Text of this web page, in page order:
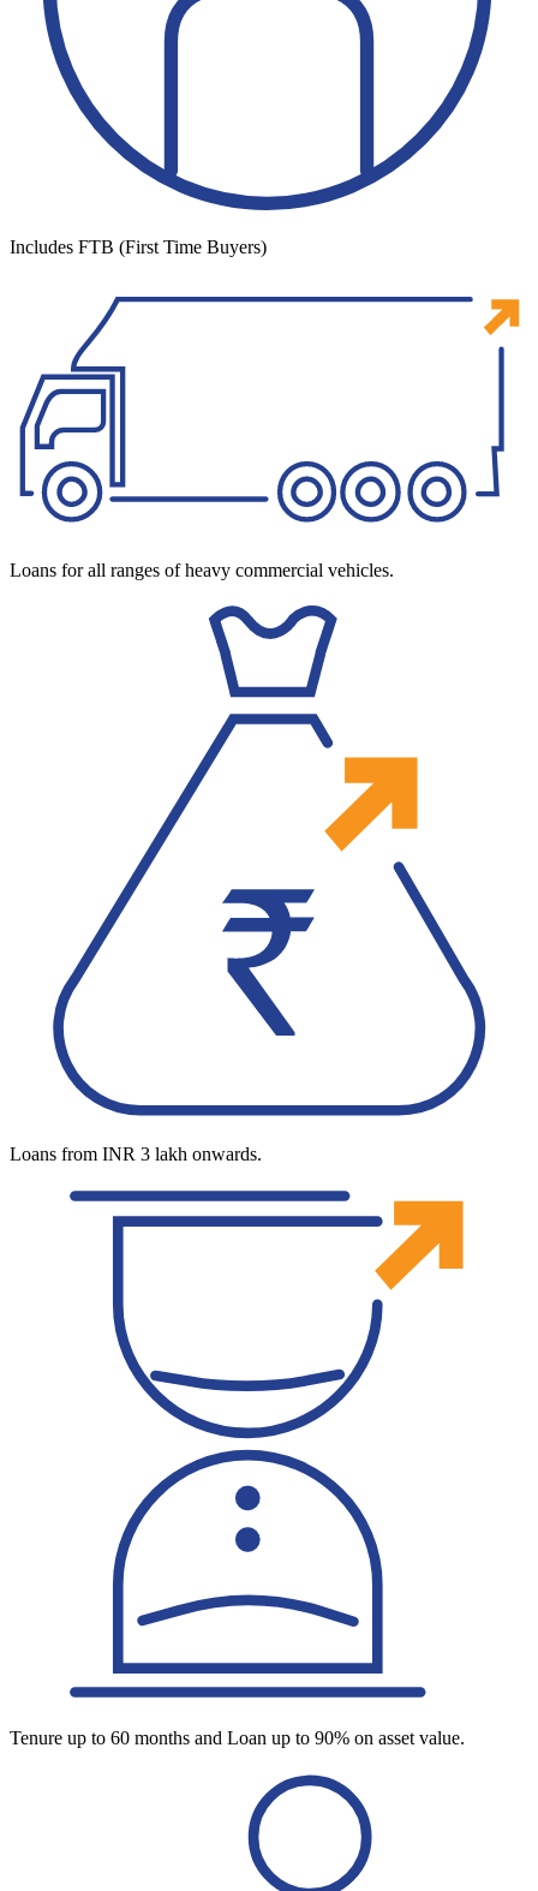
Includes FTB (First Time Buyers)
Loans for all ranges of heavy commercial vehicles.
Loans from INR 3 lakh onwards.
Tenure up to 60 months and Loan up to 90% on asset value.